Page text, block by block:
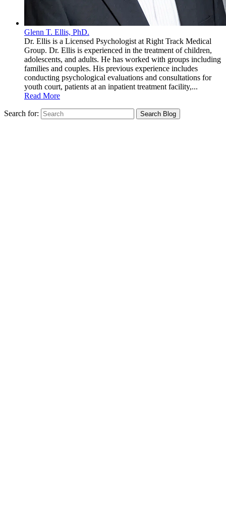
Glenn T. Ellis, PhD.
Dr. Ellis is a Licensed Psychologist at Right Track Medical
Group. Dr. Ellis is experienced in the treatment of children,
adolescents, and adults. He has worked with groups including
families and couples. His previous experience includes
conducting psychological evaluations and consultations for
youth court, patients at an inpatient treatment facility,...
Read More
Search for: